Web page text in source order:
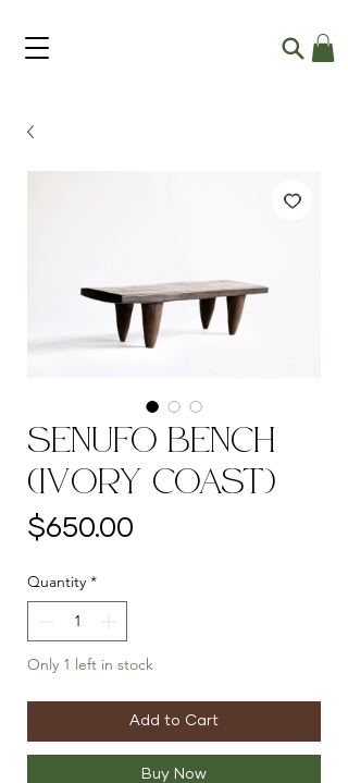
Senufo Bench
(Ivory Coast)
$650.00
Quantity *
Only 1 left in stock
Add to Cart
Buy Now